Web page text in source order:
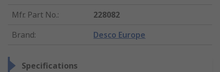
Mfr. Part No.:
228082
Brand: Desco Europe
Specifications